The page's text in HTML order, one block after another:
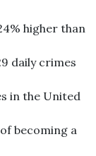
higher than
daily crimes
in the United
becoming a